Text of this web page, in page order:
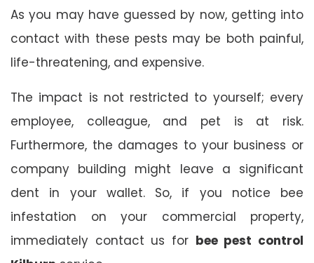
As you may have guessed by now, getting into
contact with these pests may be both painful,
life-threatening, and expensive.
The impact is not restricted to yourself; every
employee, colleague, and pet is at risk.
Furthermore, the damages to your business or
company building might leave a significant
dent in your wallet. So, if you notice bee
infestation on your commercial property,
immediately contact us for bee pest control